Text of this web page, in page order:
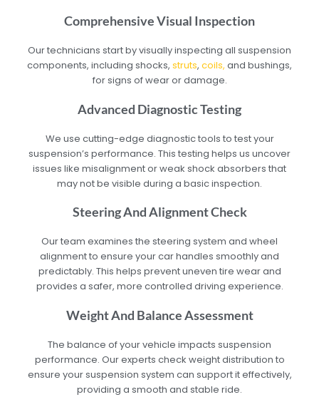
Comprehensive Visual Inspection
Our technicians start by visually inspecting all suspension
components, including shocks, struts, coils, and bushings,
for signs of wear or damage.
Advanced Diagnostic Testing
We use cutting-edge diagnostic tools to test your
suspension’s performance. This testing helps us uncover
issues like misalignment or weak shock absorbers that
may not be visible during a basic inspection.
Steering And Alignment Check
Our team examines the steering system and wheel
alignment to ensure your car handles smoothly and
predictably. This helps prevent uneven tire wear and
provides a safer, more controlled driving experience.
Weight And Balance Assessment
The balance of your vehicle impacts suspension
performance. Our experts check weight distribution to
ensure your suspension system can support it effectively,
providing a smooth and stable ride.